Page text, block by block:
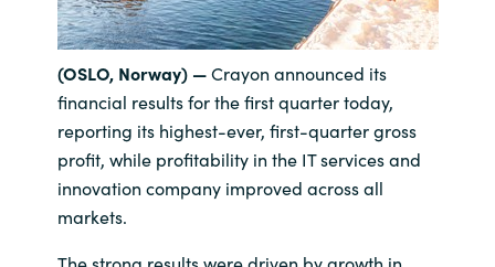
Hungary
Iceland
India
Indonesia
(OSLO, Norway) —Crayon announced its
financial results for the first quarter today,
reporting its highest-ever, first-quarter gross
profit, while profitability in the IT services and
innovation company improved across all
markets.